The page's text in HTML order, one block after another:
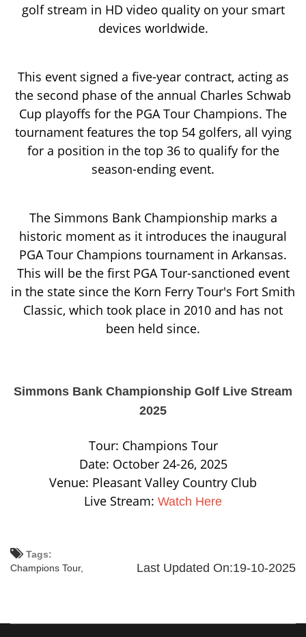
golf stream in HD video quality on your smart
devices worldwide.
This event signed a five-year contract, acting as
the second phase of the annual Charles Schwab
Cup playoffs for the PGA Tour Champions. The
tournament features the top 54 golfers, all vying
for a position in the top 36 to qualify for the
season-ending event.
The Simmons Bank Championship marks a
historic moment as it introduces the inaugural
PGA Tour Champions tournament in Arkansas.
This will be the first PGA Tour-sanctioned event
in the state since the Korn Ferry Tour's Fort Smith
Classic, which took place in 2010 and has not
been held since.
Simmons Bank Championship Golf Live Stream
2025
Tour: Champions Tour
Date: October 24-26, 2025
Venue: Pleasant Valley Country Club
Live Stream: Watch Here
Tags:
Last Updated On:19-10-2025
Champions Tour,